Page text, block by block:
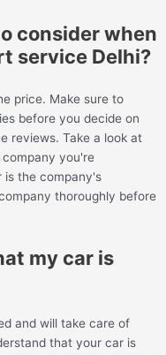
consider when
service Delhi?
price. Make sure to
before you decide on
reviews. Take a look at
you're
is the company's
thoroughly before
my car is
and will take care of
that your car is